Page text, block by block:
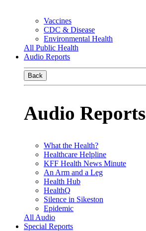
Vaccines
CDC & Disease
Environmental Health
All Public Health
Audio Reports
Back
Audio Reports
What the Health?
Healthcare Helpline
KFF Health News Minute
An Arm and a Leg
Health Hub
HealthQ
Silence in Sikeston
Epidemic
All Audio
Special Reports